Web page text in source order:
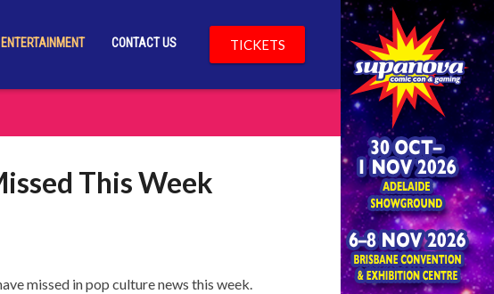
CONTACT US TICKETS
This Week
missed in pop culture news this week.